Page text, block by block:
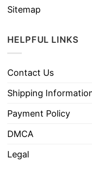
Sitemap
HELPFUL LINKS
Contact Us
Shipping
Payment Policy
DMCA
Legal